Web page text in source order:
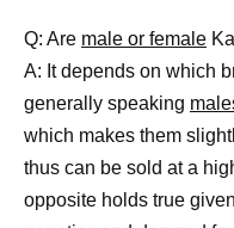
Q: Are male or female
A: It depends on which
generally speaking
which makes them
thus can be sold at a
opposite holds true